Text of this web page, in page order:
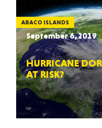
ABACO ISLANDS
September 6, 2019
HURRICANE
AT RISK?